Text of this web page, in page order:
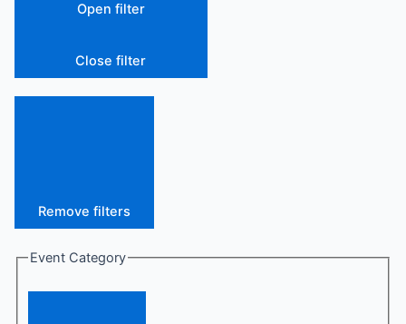
Open filter
Close filter
Remove filters
Event Category